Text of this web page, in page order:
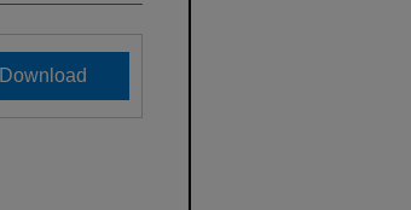
Download